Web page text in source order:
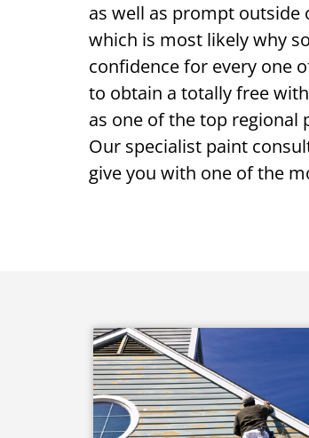
as well as prompt
which is most likely why
confidence for every one
to obtain a totally free
as one of the top regional
Our specialist paint
give you with one of the